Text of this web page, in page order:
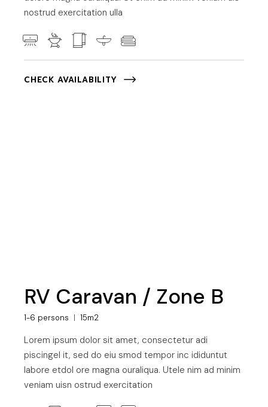
nostrud exercitation ulla
CHECK AVAILABILITY
RV Caravan / Zone B
1-6 persons 15m2
Lorem ipsum dolor sit amet, consectetur adi
piscingel it, sed do eiu smod tempor inc ididuntut
labore etdol ore magna ouraliqua. Utele nim ad minim
veniam uisn ostrud exercitation